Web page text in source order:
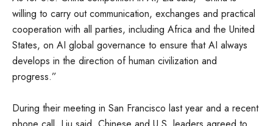
willing to carry out communication, exchanges and practical
cooperation with all parties, including Africa and the United
States, on AI global governance to ensure that AI always
develops in the direction of human civilization and
progress.”
During their meeting in San Francisco last year and a recent